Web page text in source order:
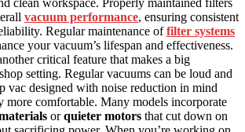
vacuum performance, ensuring consistent
Regular maintenance offilter systems
your vacuum’s lifespan and effectiveness.
critical feature that makes a big
setting. Regular vacuums can be loud and
vac designed with noise reduction in mind
more comfortable. Many models incorporate
orquieter motors that cut down on